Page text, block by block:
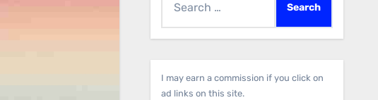
for:
I may earn a commission if you click on
ad links on this site.